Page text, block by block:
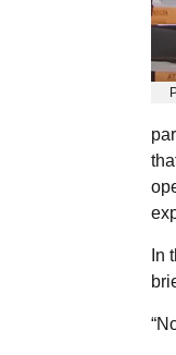
In